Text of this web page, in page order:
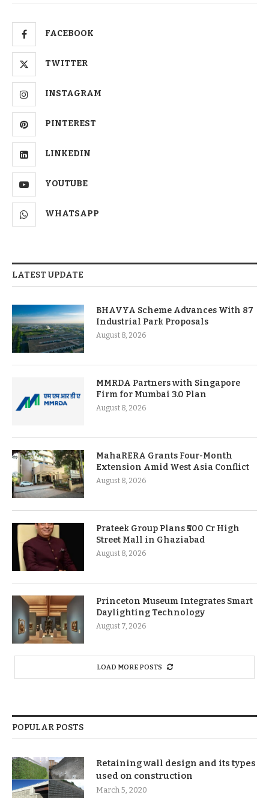
FACEBOOK
TWITTER
INSTAGRAM
PINTEREST
LINKEDIN
YOUTUBE
WHATSAPP
LATEST UPDATE
BHAVYA Scheme Advances With 87
Industrial Park Proposals
August 8, 2026
MMRDA Partners with Singapore
Firm for Mumbai 3.0 Plan
August 8, 2026
MahaRERA Grants Four-Month
Extension Amid West Asia Conflict
August 8, 2026
Prateek Group Plans ₹500 Cr High
Street Mall in Ghaziabad
August 8, 2026
Princeton Museum Integrates Smart
Daylighting Technology
August 7, 2026
LOAD MORE POSTS
POPULAR POSTS
Retaining wall design and its types
used on construction
March 5, 2020